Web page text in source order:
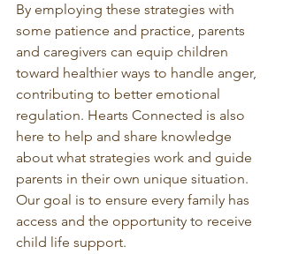
By employing these strategies with
some patience and practice, parents
and caregivers can equip children
toward healthier ways to handle anger,
contributing to better emotional
regulation. Hearts Connected is also
here to help and share knowledge
about what strategies work and guide
parents in their own unique situation.
Our goal is to ensure every family has
access and the opportunity to receive
child life support.